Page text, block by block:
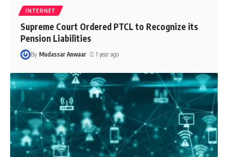
INTERNET
Supreme Court Ordered PTCL to Recognize its
Pension Liabilities
By Mudassar Anwaar 1 year ago